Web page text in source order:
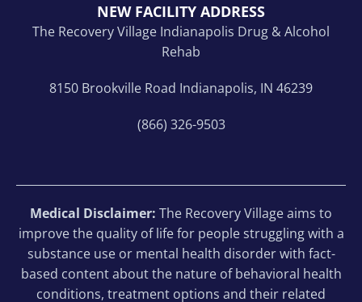
NEW FACILITY ADDRESS
The Recovery Village Indianapolis Drug & Alcohol
Rehab
8150 Brookville Road Indianapolis, IN 46239
(866) 326-9503
Medical Disclaimer: The Recovery Village aims to
improve the quality of life for people struggling with a
substance use or mental health disorder with fact-
based content about the nature of behavioral health
conditions, treatment options and their related